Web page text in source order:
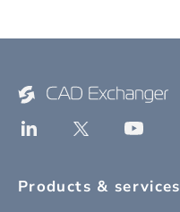
Products & services